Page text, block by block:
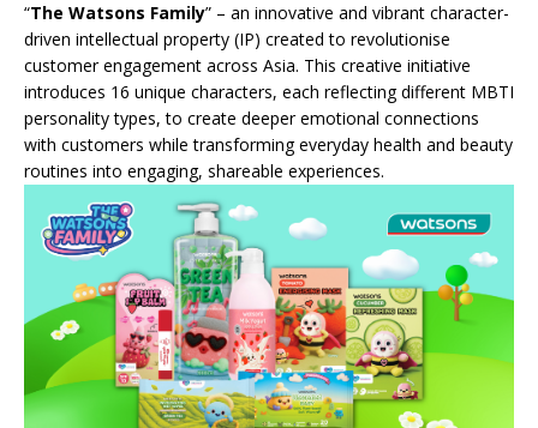
“The Watsons Family” – an innovative and vibrant character-
driven intellectual property (IP) created to revolutionise
customer engagement across Asia. This creative initiative
introduces 16 unique characters, each reflecting different MBTI
personality types, to create deeper emotional connections
with customers while transforming everyday health and beauty
routines into engaging, shareable experiences.